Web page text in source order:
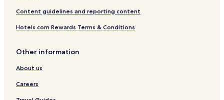
Content guidelines and reporting content
Hotels.com Rewards Terms & Conditions
Other information
About us
Careers